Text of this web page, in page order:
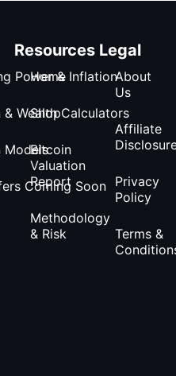
Power & Inflation
& Wealth Calculators
Models
Coming Soon
Resources
Home
Shop
Bitcoin
Valuation
Report
Methodology
& Risk
Legal
About
Us
Affiliate
Privacy
Policy
Terms &